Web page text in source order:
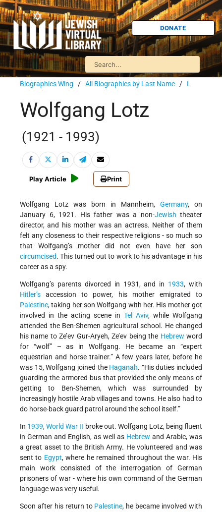
DONATE
Biographies Wing / All Biographies by Last Name / L
Wolfgang Lotz
(1921 - 1993)
Play Article Print
Wolfgang Lotz was born in Mannheim, Germany, on
January 6, 1921. His father was a non-Jewish theater
director, and his mother was an actress. Neither of them
felt any closeness to their respective religions - so much so
that Wolfgang’s mother did not even have her son
circumcised. This turned out to work to his advantage in his
career as a spy.
Wolfgang’s parents divorced in 1931, and in 1933, with
Hitler’s accession to power, his mother emigrated to
Palestine, taking her son Wolfgang with her. His mother got
involved in the acting scene in Tel Aviv, while Wolfgang
attended the Ben-Shemen agricultural school. He changed
his name to Ze’ev Gur-Aryeh, Ze’ev being the Hebrew word
for “wolf” – as in Wolfgang. He became an “expert
equestrian and horse trainer.” A few years later, before he
was 15, Wolfgang joined the Haganah. “His duties included
guarding the armored bus that provided the only means of
getting to Ben-Shemen, which was surrounded by
increasingly hostile Arab villages and towns. He also had to
do horse-back guard patrol around the school itself.”
In 1939,World War II broke out. Wolfgang Lotz, being fluent
in German and English, as well as Hebrew and Arabic, was
a great asset to the British Army. He volunteered and was
sent to Egypt, where he remained throughout the war. His
main work consisted of the interrogation of German
prisoners of war - where his own command of the German
language was very useful.
Soon after his return to Palestine, he became involved with